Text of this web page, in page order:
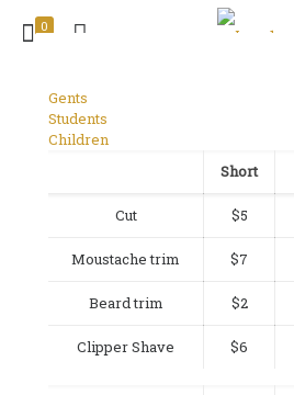
0
Gents
Students
Children
Short
Cut $5
Moustache trim $7
Beard trim $2
Clipper Shave $6